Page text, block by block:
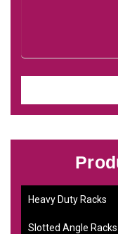
Heavy Duty Racks
Slotted Angle Racks